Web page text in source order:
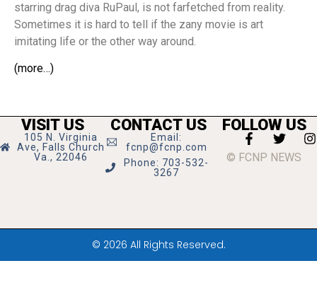
starring drag diva RuPaul, is not farfetched from reality.
Sometimes it is hard to tell if the zany movie is art
imitating life or the other way around.
(more…)
VISIT US
105 N. Virginia
Ave, Falls Church
Va., 22046
CONTACT US
Email:
fcnp@fcnp.com
Phone: 703-532-
3267
FOLLOW US
© FCNP NEWS
© 2026 All Rights Reserved.